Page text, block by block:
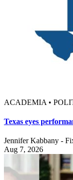
ACADEMIA •
Texas eyes
Jennifer Kabbany -
Aug 7, 2026